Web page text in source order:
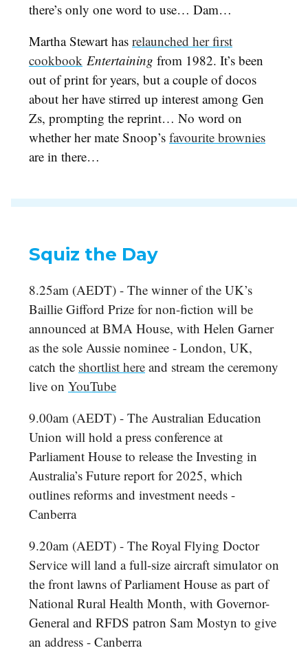
there’s only one word to use… Dam…
Martha Stewart has relaunched her first
cookbook Entertaining from 1982. It’s been
out of print for years, but a couple of docos
about her have stirred up interest among Gen
Zs, prompting the reprint… No word on
whether her mate Snoop’s favourite brownies
are in there…
Squiz the Day
8.25am (AEDT) - The winner of the UK’s
Baillie Gifford Prize for non-fiction will be
announced at BMA House, with Helen Garner
as the sole Aussie nominee - London, UK,
catch the shortlist here and stream the ceremony
live on YouTube
9.00am (AEDT) - The Australian Education
Union will hold a press conference at
Parliament House to release the Investing in
Australia’s Future report for 2025, which
outlines reforms and investment needs -
Canberra
9.20am (AEDT) - The Royal Flying Doctor
Service will land a full-size aircraft simulator on
the front lawns of Parliament House as part of
National Rural Health Month, with Governor-
General and RFDS patron Sam Mostyn to give
an address - Canberra